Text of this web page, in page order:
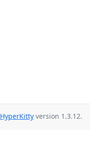
HyperKittyversion 1.3.12.